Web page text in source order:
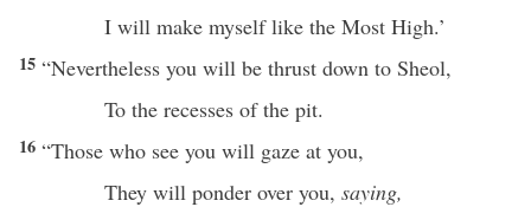
I will make myselflike the Most High.’
15 “Nevertheless you will be thrust down to Sheol,
To the recesses of the pit.
16 “Those who see you will gaze at you,
They will ponder over you, saying,